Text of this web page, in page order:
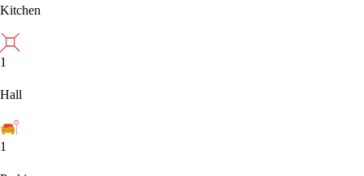
Kitchen
1
Hall
1